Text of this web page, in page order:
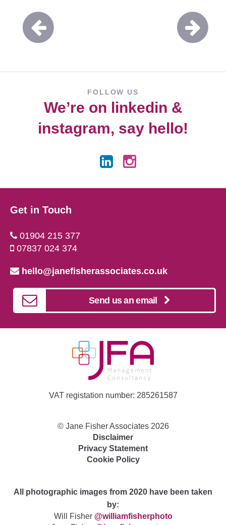
FOLLOW US
We’re on linkedin &
instagram, say hello!
Get in Touch
01904 215 377
07837 024 374
hello@janefisherassociates.co.uk
Send us an email
VAT registation number: 285261587
© Jane Fisher Associates2026
Disclaimer
Privacy Statement
Cookie Policy
All photographic images from 2020 have been taken
by:
Will Fisher @williamfisherphoto